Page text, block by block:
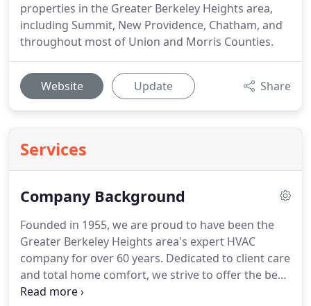
properties in the Greater Berkeley Heights area,
including Summit, New Providence, Chatham, and
throughout most of Union and Morris Counties.
Website Update Share
Services
Company Background
Founded in 1955, we are proud to have been the
Greater Berkeley Heights area's expert HVAC
company for over 60 years. Dedicated to client care
and total home comfort, we strive to offer the best
service, installation, and repair for all your heating,